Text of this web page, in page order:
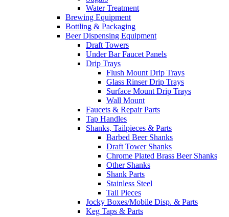
Water Treatment
Brewing Equipment
Bottling & Packaging
Beer Dispensing Equipment
Draft Towers
Under Bar Faucet Panels
Drip Trays
Flush Mount Drip Trays
Glass Rinser Drip Trays
Surface Mount Drip Trays
Wall Mount
Faucets & Repair Parts
Tap Handles
Shanks, Tailpieces & Parts
Barbed Beer Shanks
Draft Tower Shanks
Chrome Plated Brass Beer Shanks
Other Shanks
Shank Parts
Stainless Steel
Tail Pieces
Jocky Boxes/Mobile Disp. & Parts
Keg Taps & Parts